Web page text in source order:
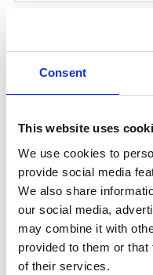
Consent
This website uses
We use cookies to
provide social media
We also share
our social media,
may combine it with
provided to them or
of their services.
Product number: